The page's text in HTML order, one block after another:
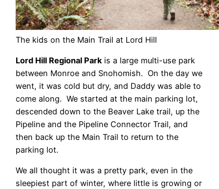
The kids on the Main Trail at Lord Hill
Lord Hill Regional Park is a large multi-use park
between Monroe and Snohomish. On the day we
went, it was cold but dry, and Daddy was able to
come along. We started at the main parking lot,
descended down to the Beaver Lake trail, up the
Pipeline and the Pipeline Connector Trail, and
then back up the Main Trail to return to the
parking lot.
We all thought it was a pretty park, even in the
sleepiest part of winter, where little is growing or